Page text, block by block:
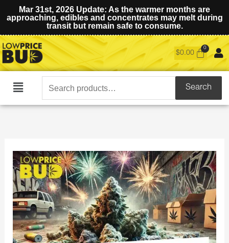
Mar 31st, 2026 Update: As the warmer months are
approaching, edibles and concentrates may melt during
transit but remain safe to consume.
$0.00
Main
Search
for:
Search